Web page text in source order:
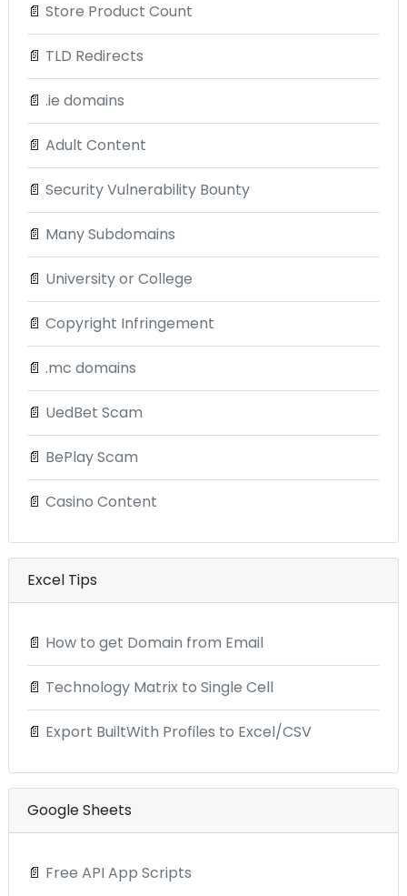
📄 Store Product Count
📄 TLD Redirects
📄 .ie domains
📄 Adult Content
📄 Security Vulnerability Bounty
📄 Many Subdomains
📄 University or College
📄 Copyright Infringement
📄 .mc domains
📄 UedBet Scam
📄 BePlay Scam
📄 Casino Content
Excel Tips
📄 How to get Domain from Email
📄 Technology Matrix to Single Cell
📄 Export BuiltWith Profiles to Excel/CSV
Google Sheets
📄 Free API App Scripts